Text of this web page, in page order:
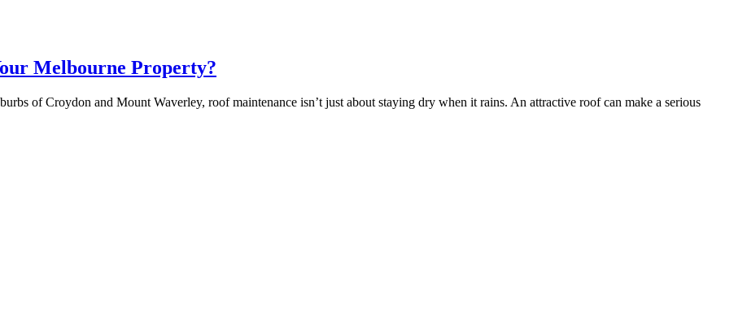
Melbourne Property?
of Croydon and Mount Waverley, roof maintenance isn’t just about staying dry when it rains. An attractive roof can make a serious